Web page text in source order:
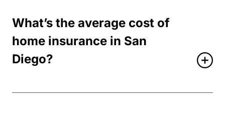
What’s the average cost of
home insurance in San
Diego?